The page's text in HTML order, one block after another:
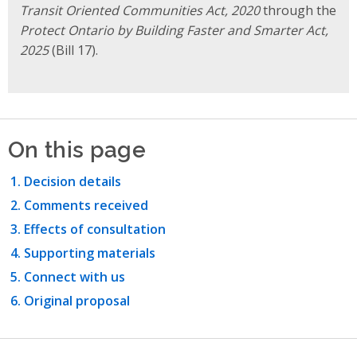
Transit Oriented Communities Act, 2020through the
Protect Ontario by Building Faster and Smarter Act,
2025(Bill 17).
On this page
Decision details
Comments received
Effects of consultation
Supporting materials
Connect with us
Original proposal